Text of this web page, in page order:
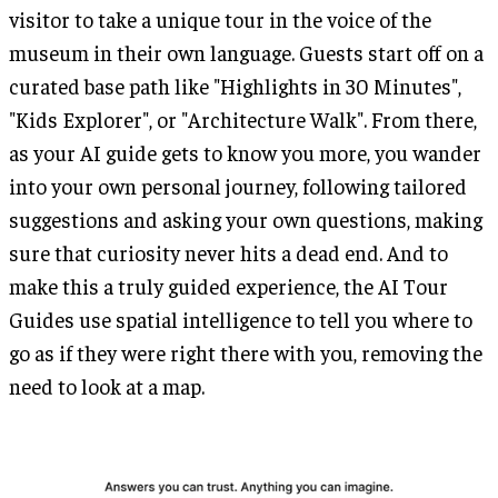
visitor to take a unique tour in the voice of the
museum in their own language. Guests start off on a
curated base path like "Highlights in 30 Minutes",
"Kids Explorer", or "Architecture Walk". From there,
as your AI guide gets to know you more, you wander
into your own personal journey, following tailored
suggestions and asking your own questions, making
sure that curiosity never hits a dead end. And to
make this a truly guided experience, the AI Tour
Guides use spatial intelligence to tell you where to
go as if they were right there with you, removing the
need to look at a map.